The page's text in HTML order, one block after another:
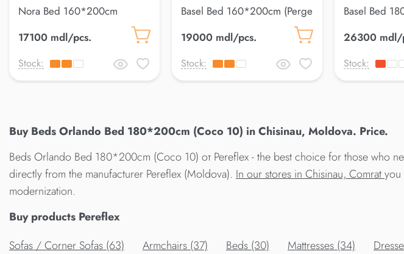
Nora Bed 160*200cm
17100 mdl/pcs.
Stock:
Basel Bed 160*200cm (Perge
19000 mdl/pcs.
Stock:
Basel Bed
26300 mdl/
Stock:
Buy Beds Orlando Bed 180*200cm (Coco 10) in Chisinau, Moldova. Price.
Beds Orlando Bed 180*200cm (Coco 10) от Pereflex - the best choice for those who
directly from the manufacturer Pereflex (Moldova). In our stores in Chisinau, Comrat
modernization.
Buy products Pereflex
Sofas / Corner Sofas (63)
Armchairs (37) Beds (30) Mattresses (34)